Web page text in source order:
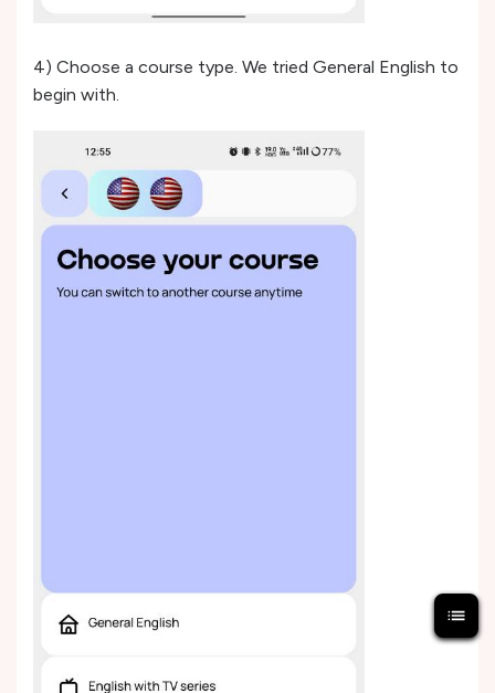
4) Choose a course type. We tried General English to
begin with.